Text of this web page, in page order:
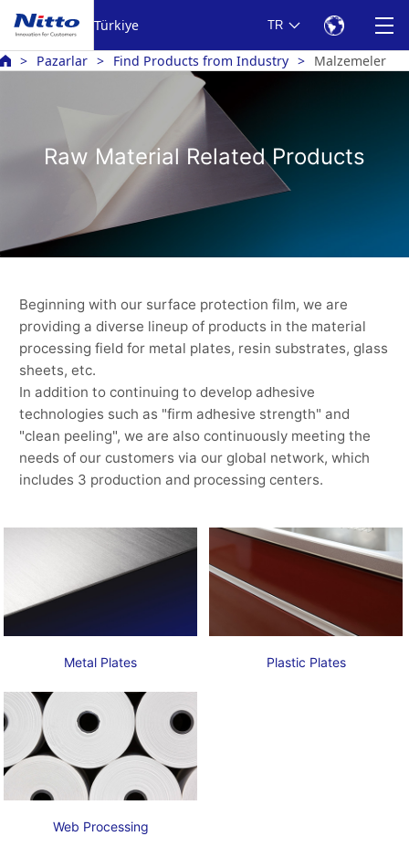
Türkiye TR
Pazarlar Find Products from Industry Malzemeler
Raw Material Related Products
Beginning with our surface protection film, we are
providing a diverse lineup of products in the material
processing field for metal plates, resin substrates, glass
sheets, etc.
In addition to continuing to develop adhesive
technologies such as "firm adhesive strength" and
"clean peeling", we are also continuously meeting the
needs of our customers via our global network, which
includes 3 production and processing centers.
Metal Plates Plastic Plates
Web Processing